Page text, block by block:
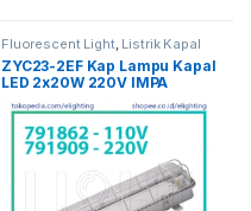
Fluorescent Light, Listrik Kapal
Marine
ZYC23-2EF Kap Lampu Kapal
LED 2x20W 220V IMPA